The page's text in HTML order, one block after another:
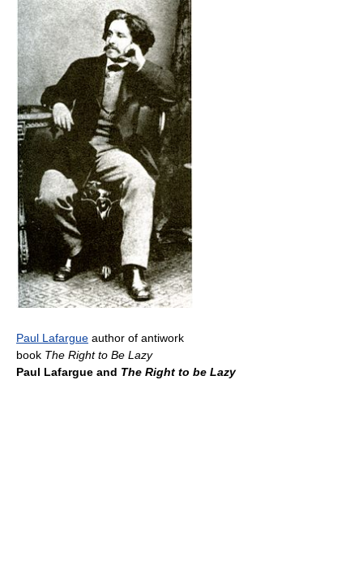
Paul Lafargue author of antiwork
book The Right to Be Lazy
Paul Lafargue and The Right to be Lazy